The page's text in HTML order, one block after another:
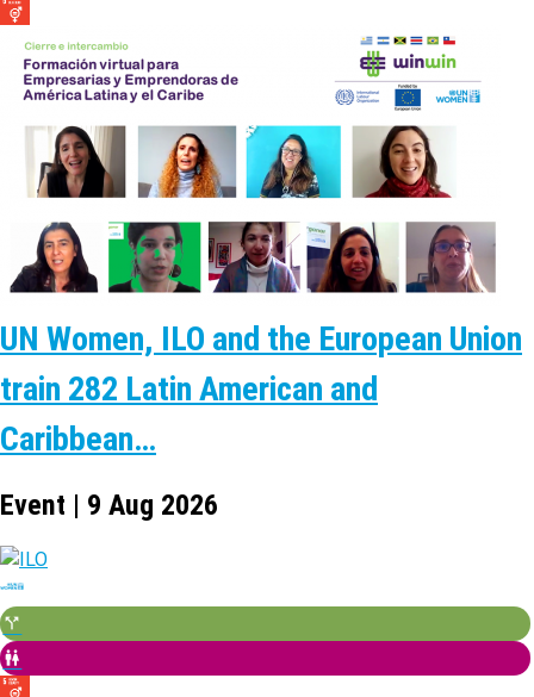
UN Women, ILO and the European Union
train 282 Latin American and
Caribbean…
Event | 9 Aug 2026